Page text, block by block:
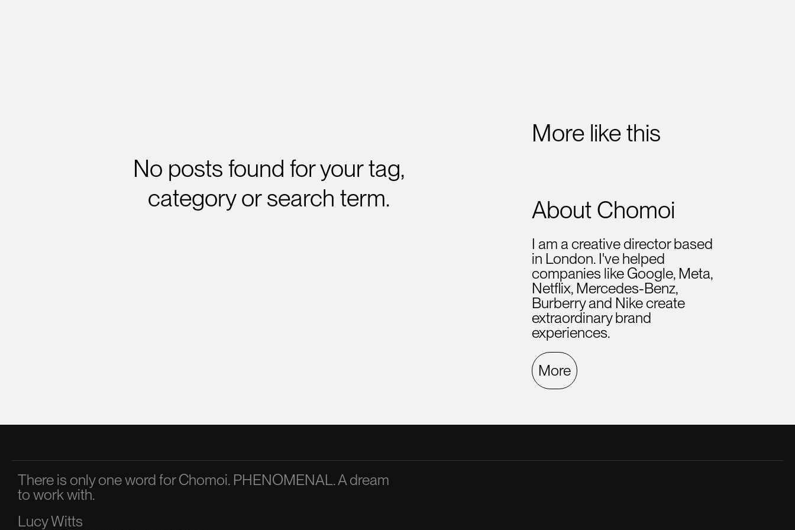
No posts found for your tag,
category or search term.
More like this
About Chomoi
I am a creative director based
in London. I've helped
companies like Google, Meta,
Netflix, Mercedes-Benz,
Burberry and Nike create
extraordinary brand
experiences.
More
There is only one word for Chomoi. PHENOMENAL. A dream
to work with.
Lucy Witts